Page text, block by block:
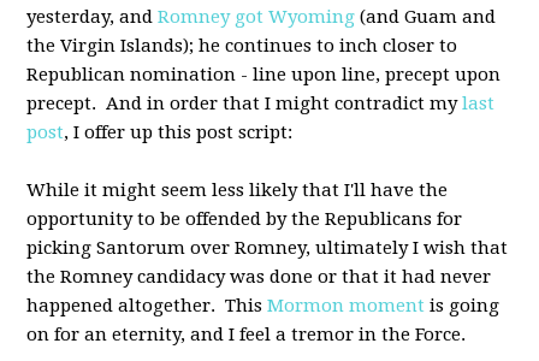
yesterday, andRomney got Wyoming (and Guam and
the Virgin Islands); he continues to inch closer to
Republican nomination - line upon line, precept upon
precept. And in order that I might contradict mylast
post, I offer up this post script:
While it might seem less likely that I'll have the
opportunity to be offended by the Republicans for
picking Santorum over Romney, ultimately I wish that
the Romney candidacy was done or that it had never
happened altogether. ThisMormon moment is going
on for an eternity, and I feel a tremor in the Force.